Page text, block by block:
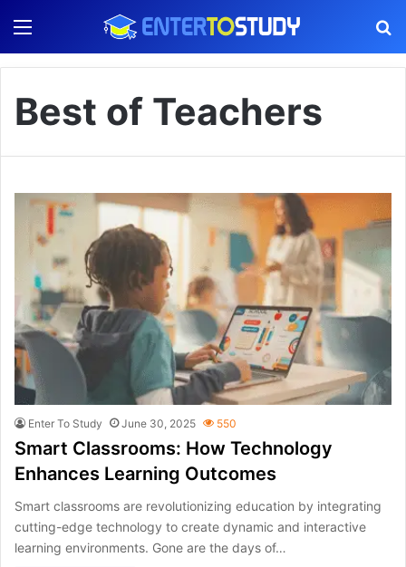
Best of Teachers
Enter To Study June 30, 2025 550
Smart Classrooms: How Technology
Enhances Learning Outcomes
Smart classrooms are revolutionizing education by integrating
cutting-edge technology to create dynamic and interactive
learning environments. Gone are the days of…